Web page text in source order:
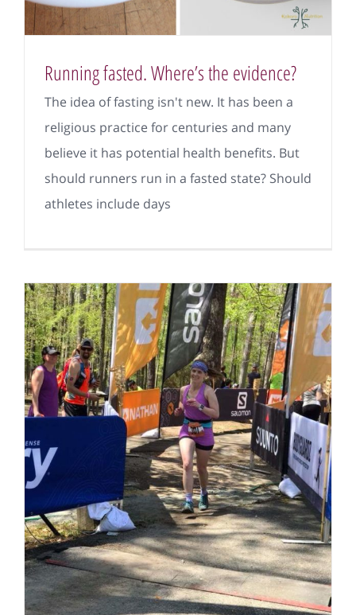
Running fasted. Where’s the evidence?
The idea of fasting isn't new. It has been a
religious practice for centuries and many
believe it has potential health benefits. But
should runners run in a fasted state? Should
athletes include days